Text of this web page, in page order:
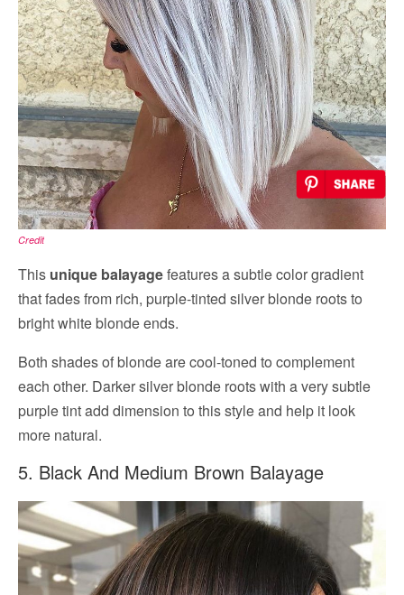
Credit
This unique balayagefeatures a subtle color gradient
that fades from rich, purple-tinted silver blonde roots to
bright white blonde ends.
Both shades of blonde are cool-toned to complement
each other. Darker silver blonde roots with a very subtle
purple tint add dimension to this style and help it look
more natural.
5. Black And Medium Brown Balayage